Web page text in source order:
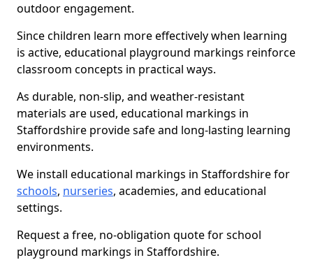
outdoor engagement.
Since children learn more effectively when learning
is active, educational playground markings reinforce
classroom concepts in practical ways.
As durable, non-slip, and weather-resistant
materials are used, educational markings in
Staffordshire provide safe and long-lasting learning
environments.
We install educational markings in Staffordshire for
schools, nurseries, academies, and educational
settings.
Request a free, no-obligation quote for school
playground markings in Staffordshire.